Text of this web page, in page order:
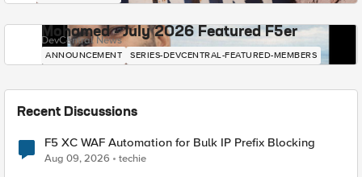
Mohamed - July 2026 Featured F5er
DevCentral News
ANNOUNCEMENT SERIES-DEVCENTRAL-FEATURED-MEMBERS
Recent Discussions
F5 XC WAF Automation for Bulk IP Prefix Blocking
Aug 09, 2026 techie